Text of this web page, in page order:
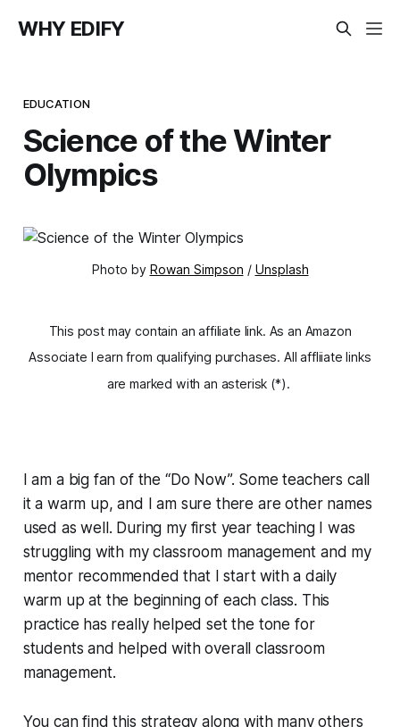
WHY EDIFY
EDUCATION
Science of the Winter
Olympics
Photo by Rowan Simpson / Unsplash
This post may contain an affiliate link. As an Amazon
Associate I earn from qualifying purchases. All affliiate links
are marked with an asterisk (*).
I am a big fan of the “Do Now”. Some teachers call
it a warm up, and I am sure there are other names
used as well. During my first year teaching I was
struggling with my classroom management and my
mentor recommended that I start with a daily
warm up at the beginning of each class. This
practice has really helped set the tone for
students and helped with overall classroom
management.
You can find this strategy along with many others